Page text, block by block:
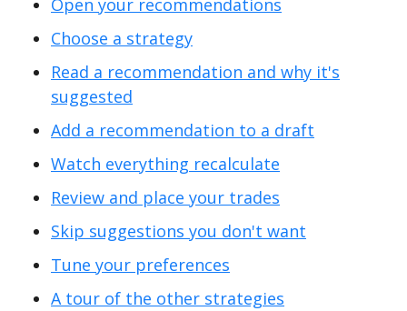
Open your recommendations
Choose a strategy
Read a recommendation and why it's
suggested
Add a recommendation to a draft
Watch everything recalculate
Review and place your trades
Skip suggestions you don't want
Tune your preferences
A tour of the other strategies